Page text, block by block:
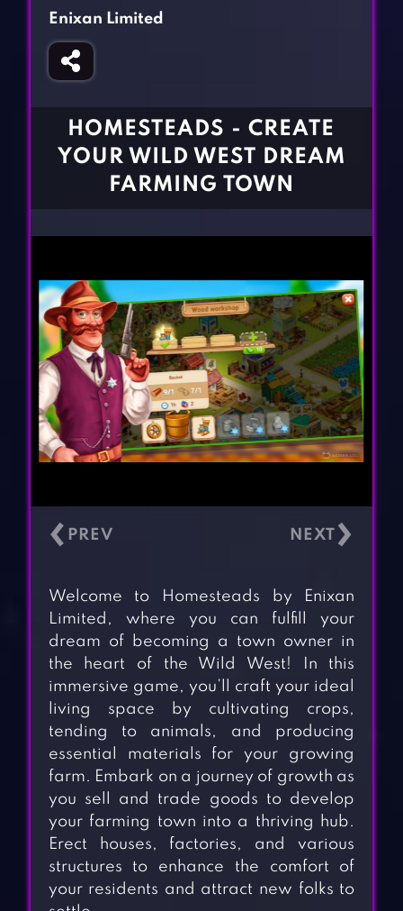
Fighting Games
Girl Games
Gun Games
BLOG
Enixan Limited
HOMESTEADS - CREATE
YOUR WILD WEST DREAM
FARMING TOWN
‹ ›
Welcome to Homesteads by Enixan
Limited, where you can fulfill your
dream of becoming a town owner in
the heart of the Wild West! In this
immersive game, you’ll craft your ideal
living space by cultivating crops,
tending to animals, and producing
essential materials for your growing
farm. Embark on a journey of growth as
you sell and trade goods to develop
your farming town into a thriving hub.
Erect houses, factories, and various
structures to enhance the comfort of
your residents and attract new folks to